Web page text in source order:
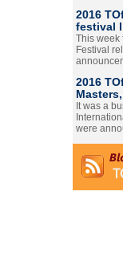
2016
festival
This week
Festival
2016
It was a
were